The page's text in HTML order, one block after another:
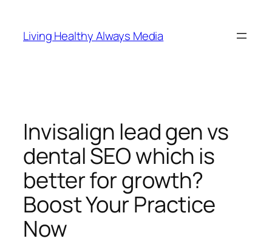
content
Living Healthy Always Media
Invisalign lead gen vs
dental SEO which is
better for growth?
Boost Your Practice
Now